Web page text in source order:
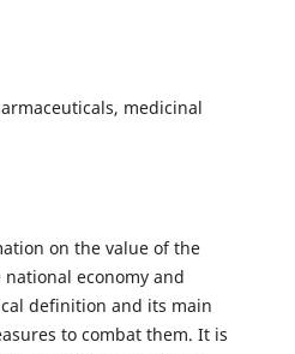
medicinal
on the value of the
economy and
definition and its main
to combat them. It is